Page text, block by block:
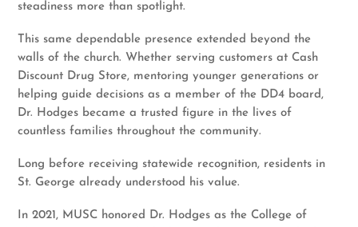
steadiness more than spotlight.
This same dependable presence extended beyond the
walls of the church. Whether serving customers at Cash
Discount Drug Store, mentoring younger generations or
helping guide decisions as a member of the DD4 board,
Dr. Hodges became a trusted figure in the lives of
countless families throughout the community.
Long before receiving statewide recognition, residents in
St. George already understood his value.
In 2021, MUSC honored Dr. Hodges as the College of